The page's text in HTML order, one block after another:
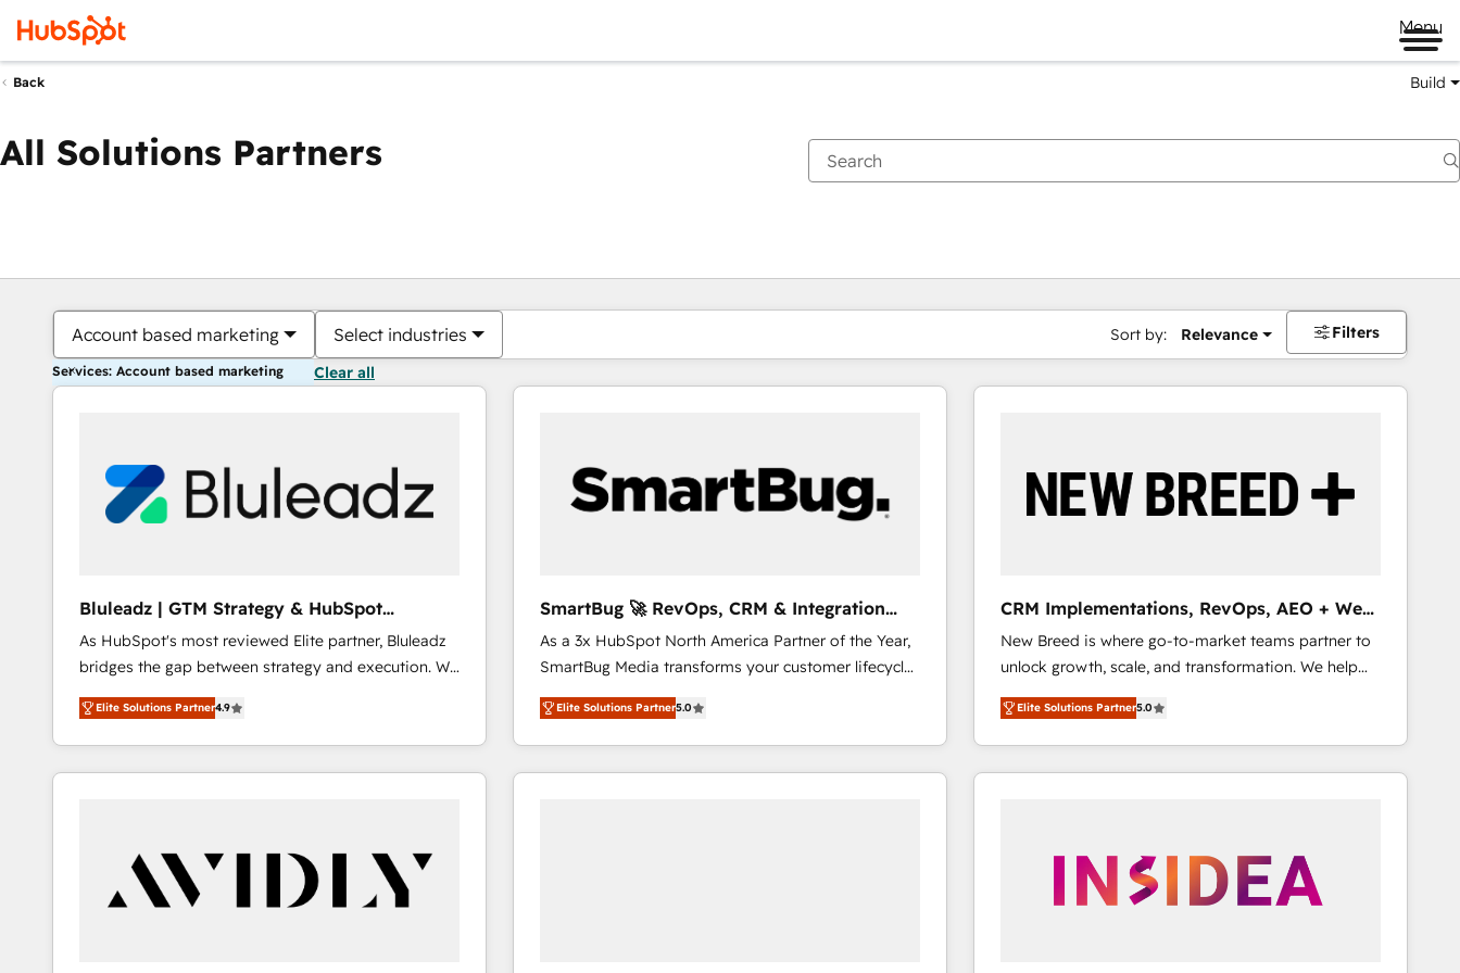
Menu
Back Build
All Solutions Partners
Account based marketing Select industries Sort by: Relevance Filters
Services: Account based marketing Clear all
Bluleadz | GTM Strategy & HubSpot
Implementation
As HubSpot's most reviewed Elite partner, Bluleadz
bridges the gap between strategy and execution. We
don't just "set up tools" — we install the GTM
Operating System (GTM OS) to align your leadership
and engineer a portal that drives predictable
revenue velocity. 🚀 GTM Strategy & Alignment
"accelerating a mess." ⚙️ Elite Engineering & AI
Scalable Architecture: Zero-technical-debt setup
across all Hubs, validated by our 7 HubSpot
Elite Solutions Partner4.9
SmartBug 🚀 RevOps, CRM & Integration
Experts
As a 3x HubSpot North America Partner of the Year,
SmartBug Media transforms your customer lifecycle
into a revenue engine. Our unified ecosystem
includes specialized divisions Globalia (AI &
Software) and Point Success Media (Paid Media),
making this the official home for all three brands. 🔄
Elite Solutions Partner5.0
CRM Implementations, RevOps, AEO + Web,
Demand Gen
New Breed is where go-to-market teams partner to
unlock growth, scale, and transformation. We help
companies activate HubSpot’s AI-powered
customer platform and operationalize HubSpot’s
Loop Marketing framework through expert-led
services, smart agents, and purpose-built apps,
🎯Demand Gen & ABM: Drive pipeline with inbound,
ABM, AEO, SEO, & paid media that fuel growth. 👩‍💻
Elite Solutions Partner5.0
You are currently onPage
PagePagePagePagePagePagePagePagePage Page